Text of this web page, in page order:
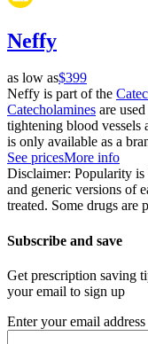
Neffy
as low as$399
Neffy is part of the
Catecholamines are
tightening blood
is only available as a
See pricesMore info
Disclaimer: Popularity is
and generic versions of
treated. Some drugs are
Subscribe and save
Get prescription saving
your email to sign up
Enter your email address